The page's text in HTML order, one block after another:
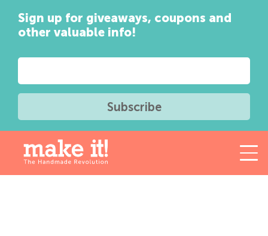
Sign up for giveaways, coupons and
other valuable info!